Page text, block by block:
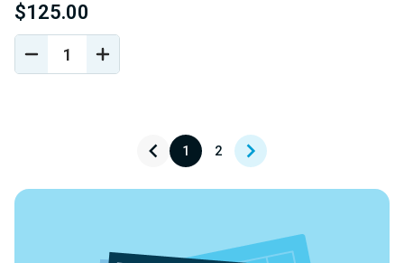
$125.00
DECREASE
QUANTITY
INCREASE
QUANTITY
1 2